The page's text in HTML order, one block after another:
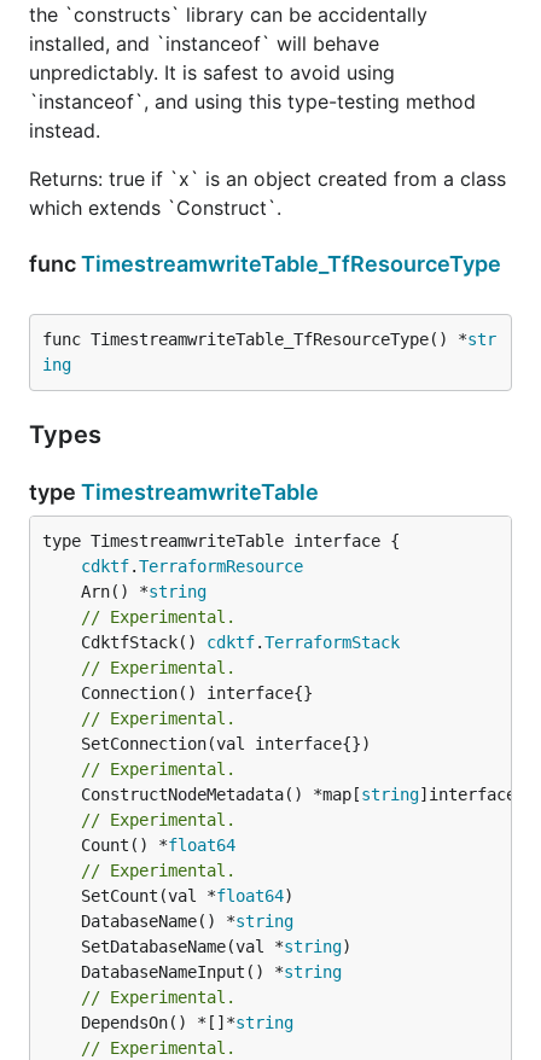
the `constructs` library can be accidentally
installed, and `instanceof` will behave
unpredictably. It is safest to avoid using
`instanceof`, and using this type-testing method
instead.
Returns: true if `x` is an object created from a class
which extends `Construct`.
funcTimestreamwriteTable_TfResourceType
func TimestreamwriteTable_TfResourceType() *str
ing
Types
type TimestreamwriteTable
type TimestreamwriteTable interface {
cdktf.TerraformResource
	Arn() *
string
// Experimental.
	CdktfStack()
cdktf.TerraformStack
// Experimental.
// Experimental.
// Experimental.
	ConstructNodeMetadata() *map[
string
// Experimental.
	Count() *
float64
// Experimental.
	SetCount(val *
float64
	DatabaseName() *
string
	SetDatabaseName(val *
string
	DatabaseNameInput() *
string
// Experimental.
	DependsOn() *[]*
string
// Experimental.